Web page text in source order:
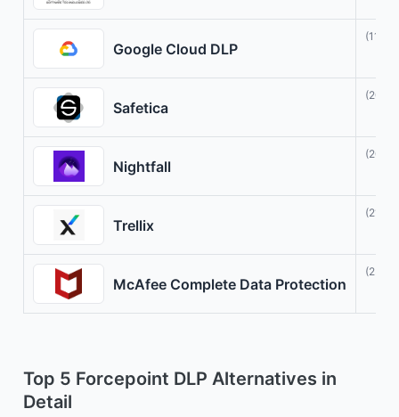
Google Cloud DLP
(11)
Safetica
(20)
Nightfall
(20)
Trellix
(21)
McAfee Complete Data Protection
(23)
Top 5 Forcepoint DLP Alternatives in
Detail